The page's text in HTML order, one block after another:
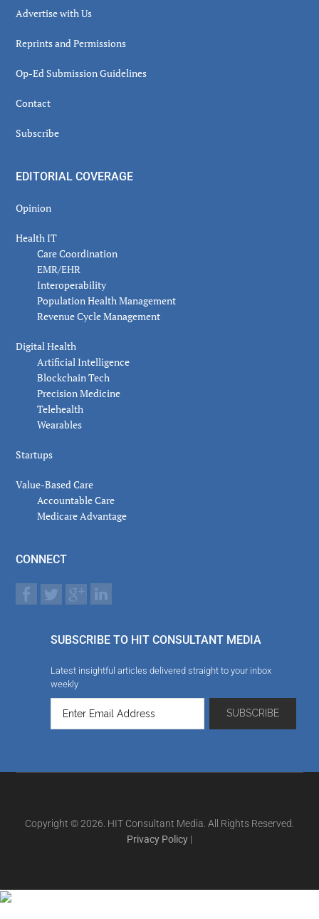
Advertise with Us
Reprints and Permissions
Op-Ed Submission Guidelines
Contact
Subscribe
EDITORIAL COVERAGE
Opinion
Health IT
Care Coordination
EMR/EHR
Interoperability
Population Health Management
Revenue Cycle Management
Digital Health
Artificial Intelligence
Blockchain Tech
Precision Medicine
Telehealth
Wearables
Startups
Value-Based Care
Accountable Care
Medicare Advantage
CONNECT
SUBSCRIBE TO HIT CONSULTANT MEDIA
Latest insightful articles delivered straight to your inbox
weekly
Copyright © 2026. HIT Consultant Media. All Rights Reserved.
Privacy Policy |